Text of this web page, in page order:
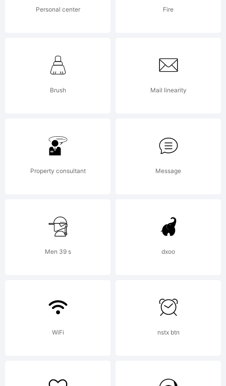
License:
OF
LICENSE
typeface
is the
Personal center Fire
Brush Mail linearity
Property consultant Message
Men 39 s dxoo
WiFi nstx btn